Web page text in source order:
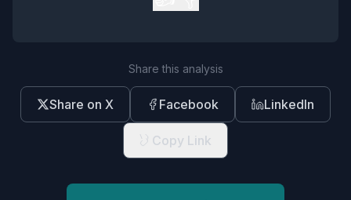
Share this analysis
Share on X Facebook LinkedIn
Copy Link